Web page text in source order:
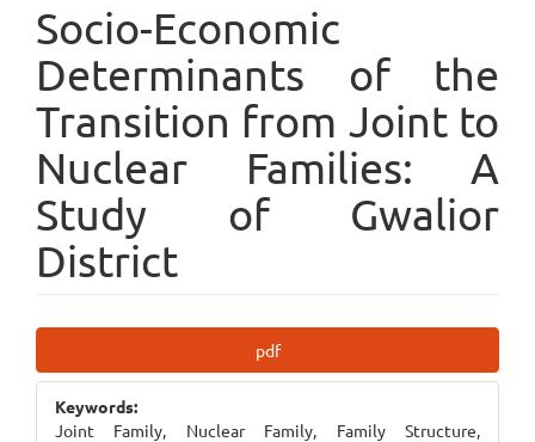
Socio-Economic
Determinants of the
Transition from Joint to
Nuclear Families: A
Study of Gwalior
District
Sidebar
pdf
Keywords:
Joint Family, Nuclear Family, Family Structure,